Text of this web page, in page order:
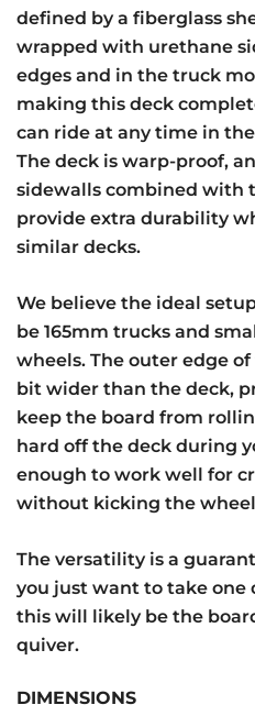
defined by a fiberglass
wrapped with urethane
edges and in the truck
making this deck
can ride at any time in
The deck is warp-proof,
sidewalls combined with
provide extra durability
similar decks.
We believe the ideal
be 165mm trucks and
wheels. The outer edge
bit wider than the deck,
keep the board from
hard off the deck during
enough to work well for
without kicking the
The versatility is a
you just want to take one
this will likely be the
quiver.
DIMENSIONS